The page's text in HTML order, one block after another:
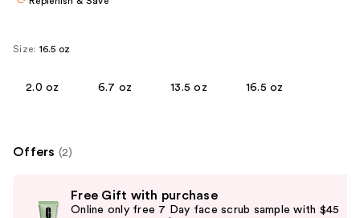
Size: 16.5 oz
2.0 oz 6.7 oz 13.5 oz 16.5 oz
Offers (2)
previous
Free Gift with purchase
Online only free 7 Day face scrub sample with $45